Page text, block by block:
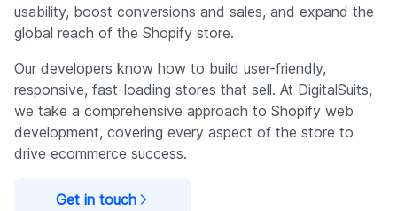
usability, boost conversions and sales, and expand the
global reach of the Shopify store.
Our developers know how to build user-friendly,
responsive, fast-loading stores that sell. At DigitalSuits,
we take a comprehensive approach to Shopify web
development, covering every aspect of the store to
drive ecommerce success.
Get in touch